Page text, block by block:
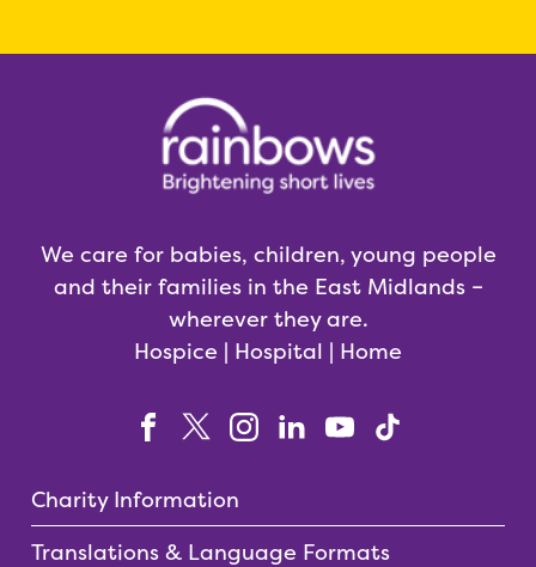
We care for babies, children, young people
and their families in the East Midlands –
wherever they are.
Hospice | Hospital | Home
Charity Information
Translations & Language Formats